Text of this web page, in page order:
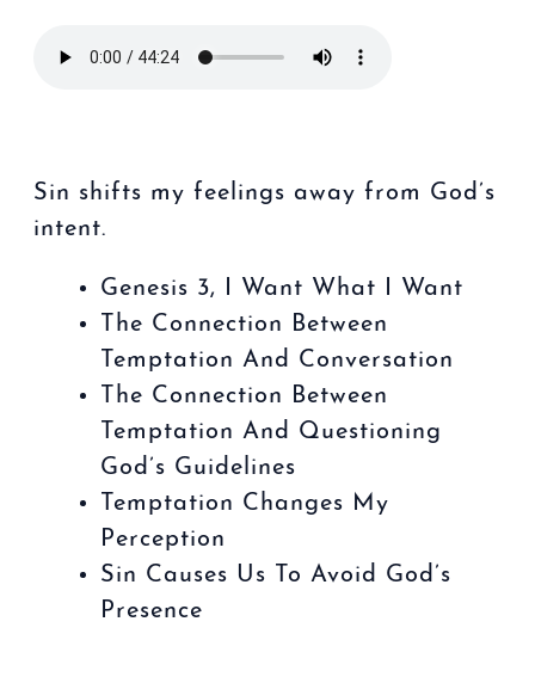
Sin shifts my feelings away from God’s
intent.
Genesis 3, I Want What I Want
The Connection Between
Temptation And Conversation
The Connection Between
Temptation And Questioning
God’s Guidelines
Temptation Changes My
Perception
Sin Causes Us To Avoid God’s
Presence